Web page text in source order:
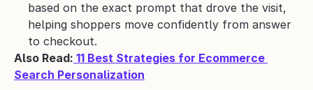
based on the exact prompt that drove the visit,
helping shoppers move confidently from answer
to checkout.
Also Read: 11 Best Strategies for Ecommerce
Search Personalization